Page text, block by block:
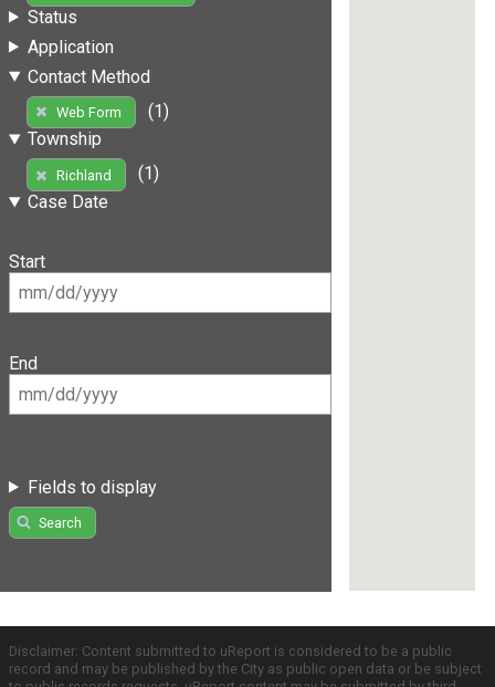
Status
Application
Contact Method
Web Form
(1)
Township
Richland
(1)
Case Date
Start
End
Fields to display
Search
Disclaimer: Content submitted to uReport is considered to be a public
record and may be published by the City as public open data or be subject